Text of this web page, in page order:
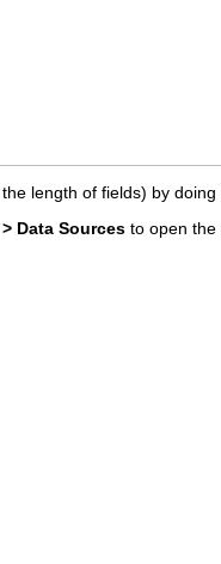
length of fields) by doing
Data Sources to open the